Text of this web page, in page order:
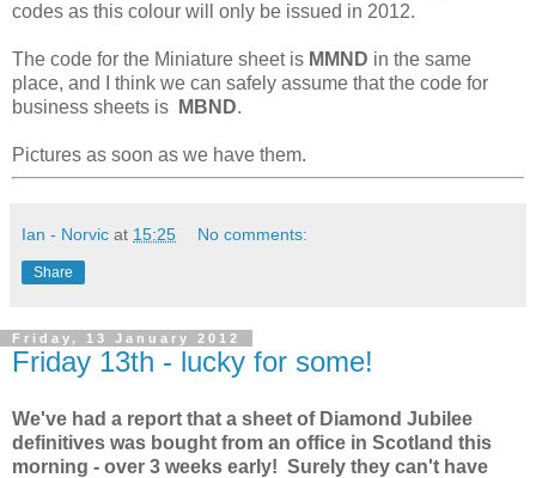
codes as this colour will only be issued in 2012.
The code for the Miniature sheet is MMND in the same
place, and I think we can safely assume that the code for
business sheets is
MBND.
Pictures as soon as we have them.
Ian - Norvic at 15:25 No comments:
Share
Friday, 13 January 2012
Friday 13th - lucky for some!
We've had a report that a sheet of Diamond Jubilee
definitives was bought from an office in Scotland this
morning - over 3 weeks early! Surely they can't have